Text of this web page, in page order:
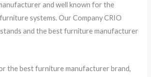
and well known for the
systems. Our Company CRIO
and the best furniture manufacturer
the best furniture manufacturer brand,